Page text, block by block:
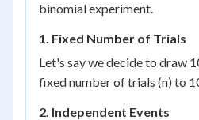
binomial experiment.
1. Fixed Number of Trials
Let's say we decide to draw
fixed number of trials (n) to
2. Independent Events